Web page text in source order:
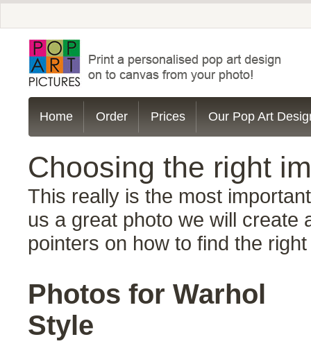
Home Order Prices Our Pop Art
Choosing the right
This really is the most
us a great photo we will create
pointers on how to find the
Photos for Warhol
Style